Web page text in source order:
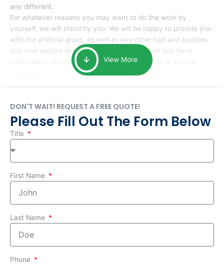
any different.
For whatever reasons you may want to do the work by
yourself, we will stand by you. We will be happy to provide you
with the artificial grass, as well as any other tool and supplies
you may require to help you complete the task you have
undertaken. Your smile at the end of installation is what is
View More
DON'T WAIT! REQUEST A FREE QUOTE!
Please Fill Out The Form Below
Title
First Name
Last Name
Phone